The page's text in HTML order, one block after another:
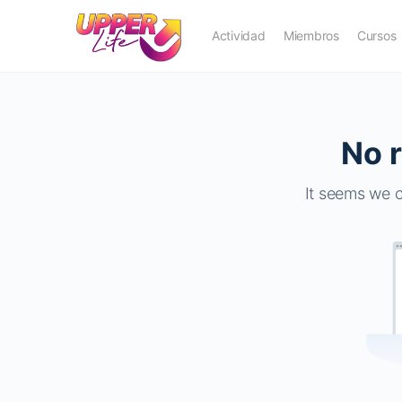
Actividad Miembros Cursos
No
It seems we